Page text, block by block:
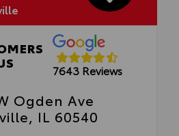
7643 Reviews
Ogden Ave
IL 60540